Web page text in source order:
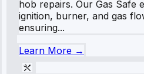
hob repairs. Our Gas Safe
ignition, burner, and gas
ensuring...
Learn More →